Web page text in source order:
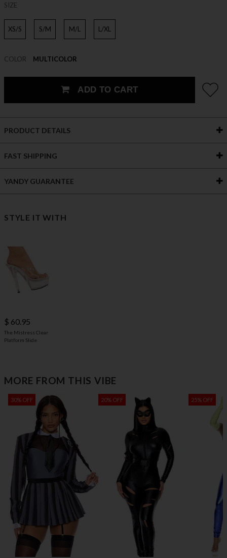
SIZE
XS/S S/M M/L L/XL
COLOR MULTICOLOR
ADD TO CART
PRODUCT DETAILS
FAST SHIPPING
YANDY GUARANTEE
STYLE IT WITH
$ 60.95
The Mistress Clear
Platform Slide
MORE FROM THIS VIBE
30% OFF 20% OFF 25% OFF